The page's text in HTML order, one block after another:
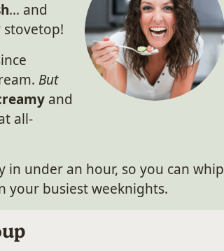
… and
But
and
all-
in under an hour, so you can whip
your busiest weeknights.